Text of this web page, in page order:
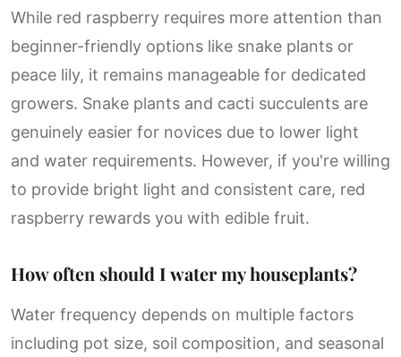
While red raspberry requires more attention than
beginner-friendly options like snake plants or
peace lily, it remains manageable for dedicated
growers. Snake plants and cacti succulents are
genuinely easier for novices due to lower light
and water requirements. However, if you're willing
to provide bright light and consistent care, red
raspberry rewards you with edible fruit.
How often should I water my houseplants?
Water frequency depends on multiple factors
including pot size, soil composition, and seasonal